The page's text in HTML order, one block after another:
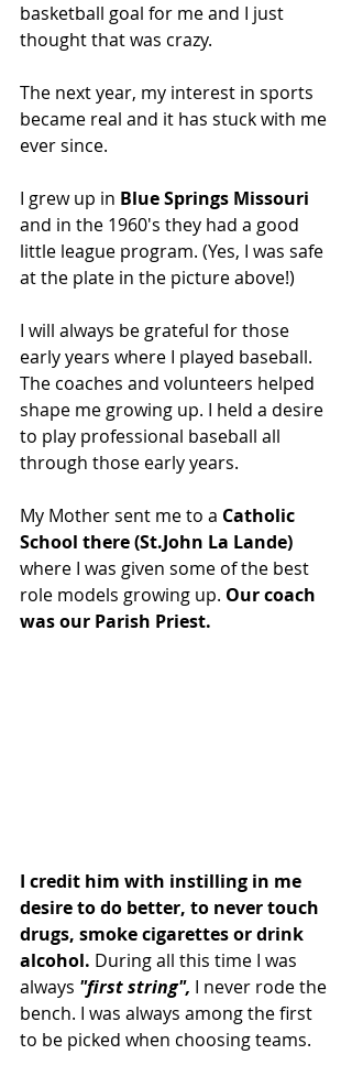
basketball goal for me and I just
thought that was crazy.
The next year, my interest in sports
became real and it has stuck with me
ever since.
I grew up in Blue Springs Missouri
and in the 1960's they had a good
little league program. (Yes, I was safe
at the plate in the picture above!)
I will always be grateful for those
early years where I played baseball.
The coaches and volunteers helped
shape me growing up. I held a desire
to play professional baseball all
through those early years.
My Mother sent me to a Catholic
School there (St.John La Lande)
where I was given some of the best
role models growing up. Our coach
was our Parish Priest.
I credit him with instilling in me
desire to do better, to never touch
drugs, smoke cigarettes or drink
alcohol. During all this time I was
always "first string", I never rode the
bench. I was always among the first
to be picked when choosing teams.